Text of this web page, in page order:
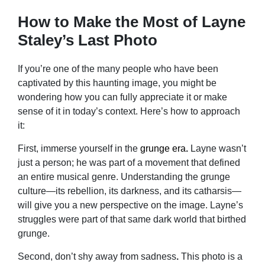
How to Make the Most of Layne
Staley’s Last Photo
If you’re one of the many people who have been
captivated by this haunting image, you might be
wondering how you can fully appreciate it or make
sense of it in today’s context. Here’s how to approach
it:
First, immerse yourself in the grunge era. Layne wasn’t
just a person; he was part of a movement that defined
an entire musical genre. Understanding the grunge
culture—its rebellion, its darkness, and its catharsis—
will give you a new perspective on the image. Layne’s
struggles were part of that same dark world that birthed
grunge.
Second, don’t shy away from sadness. This photo is a